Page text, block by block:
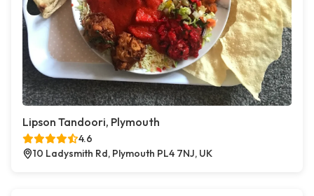
Lipson Tandoori, Plymouth
4.6
10 Ladysmith Rd, Plymouth PL4 7NJ, UK